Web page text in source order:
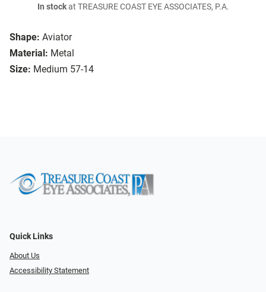
Shape: Aviator
Material: Metal
Size: Medium 57-14
In stockat TREASURE COAST EYE ASSOCIATES, P.A.
Quick Links
About Us
Accessibility Statement